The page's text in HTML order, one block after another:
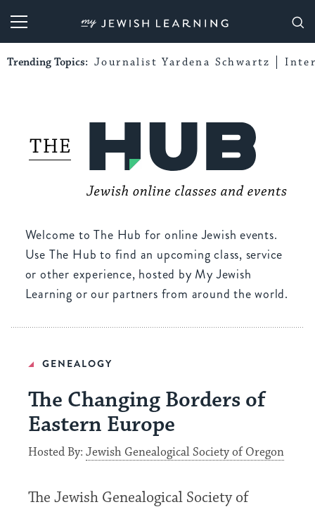
My Jewish Learning
Trending Topics: Journalist Yardena Schwartz
Welcome to The Hub for online Jewish events.
Use The Hub to find an upcoming class, service
or other experience, hosted by My Jewish
Learning or our partners from around the world.
GENEALOGY
The Changing Borders of
Eastern Europe
Hosted By:Jewish Genealogical Society of Oregon
The Jewish Genealogical Society of